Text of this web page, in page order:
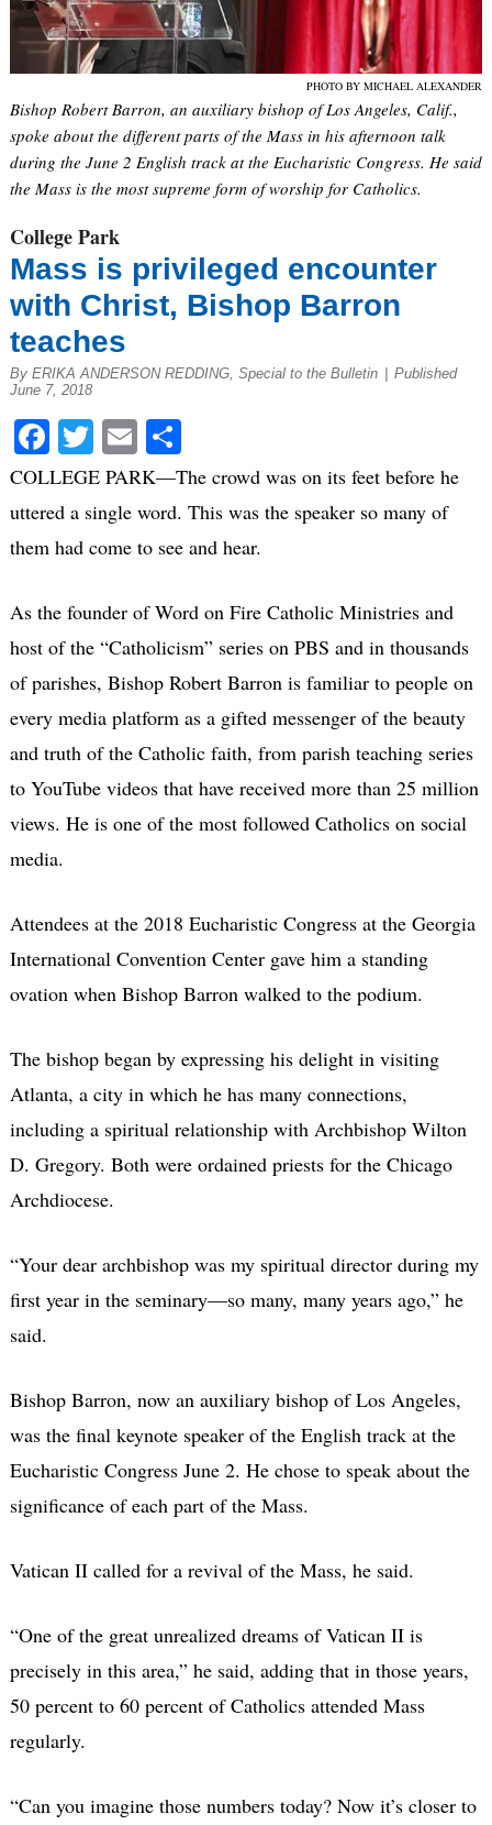
PHOTO BY MICHAEL ALEXANDER
Bishop Robert Barron, an auxiliary bishop of Los Angeles, Calif.,
spoke about the different parts of the Mass in his afternoon talk
during the June 2 English track at the Eucharistic Congress. He said
the Mass is the most supreme form of worship for Catholics.
College Park
Mass is privileged encounter
with Christ, Bishop Barron
teaches
By ERIKA ANDERSON REDDING, Special to the Bulletin
Published
June 7, 2018
Facebook
Twitter
EmailShare
COLLEGE PARK—The crowd was on its feet before he
uttered a single word. This was the speaker so many of
them had come to see and hear.
As the founder of Word on Fire Catholic Ministries and
host of the “Catholicism” series on PBS and in thousands
of parishes, Bishop Robert Barron is familiar to people on
every media platform as a gifted messenger of the beauty
and truth of the Catholic faith, from parish teaching series
to YouTube videos that have received more than 25 million
views. He is one of the most followed Catholics on social
media.
Attendees at the 2018 Eucharistic Congress at the Georgia
International Convention Center gave him a standing
ovation when Bishop Barron walked to the podium.
The bishop began by expressing his delight in visiting
Atlanta, a city in which he has many connections,
including a spiritual relationship with Archbishop Wilton
D. Gregory. Both were ordained priests for the Chicago
Archdiocese.
“Your dear archbishop was my spiritual director during my
first year in the seminary—so many, many years ago,” he
said.
Bishop Barron, now an auxiliary bishop of Los Angeles,
was the final keynote speaker of the English track at the
Eucharistic Congress June 2. He chose to speak about the
significance of each part of the Mass.
Vatican II called for a revival of the Mass, he said.
“One of the great unrealized dreams of Vatican II is
precisely in this area,” he said, adding that in those years,
50 percent to 60 percent of Catholics attended Mass
regularly.
“Can you imagine those numbers today? Now it’s closer to